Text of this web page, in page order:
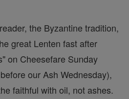
the Byzantine tradition,
great Lenten fast after
on Cheesefare Sunday
our Ash Wednesday),
faithful with oil, not ashes.